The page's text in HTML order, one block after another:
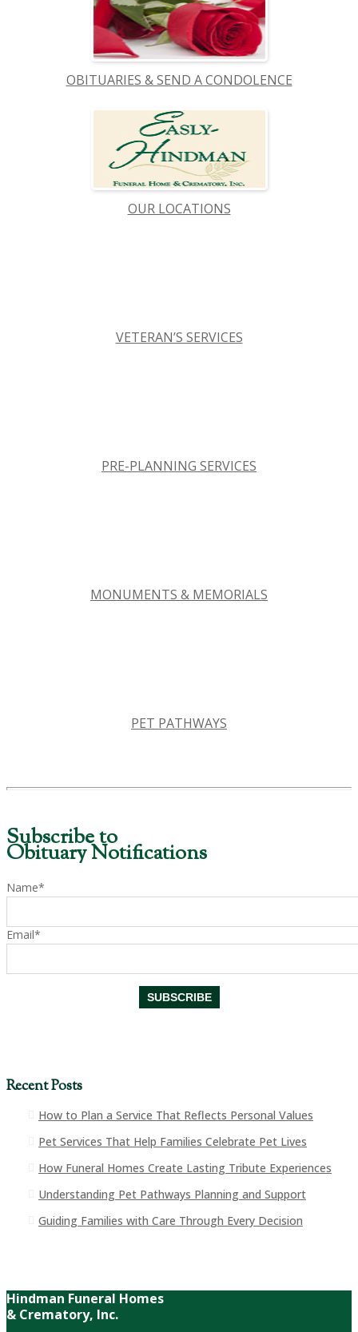
OBITUARIES & SEND A CONDOLENCE
OUR LOCATIONS
VETERAN’S SERVICES
PRE-PLANNING SERVICES
MONUMENTS & MEMORIALS
PET PATHWAYS
Subscribe to
Obituary Notifications
Name*
Email*
Recent Posts
How to Plan a Service That Reflects Personal Values
Pet Services That Help Families Celebrate Pet Lives
How Funeral Homes Create Lasting Tribute Experiences
Understanding Pet Pathways Planning and Support
Guiding Families with Care Through Every Decision
Hindman Funeral Homes
& Crematory, Inc.